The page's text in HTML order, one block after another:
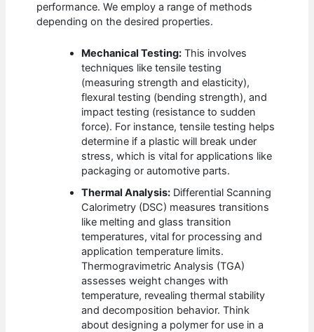
performance. We employ a range of methods
depending on the desired properties.
Mechanical Testing: This involves
techniques like tensile testing
(measuring strength and elasticity),
flexural testing (bending strength), and
impact testing (resistance to sudden
force). For instance, tensile testing helps
determine if a plastic will break under
stress, which is vital for applications like
packaging or automotive parts.
Thermal Analysis: Differential Scanning
Calorimetry (DSC) measures transitions
like melting and glass transition
temperatures, vital for processing and
application temperature limits.
Thermogravimetric Analysis (TGA)
assesses weight changes with
temperature, revealing thermal stability
and decomposition behavior. Think
about designing a polymer for use in a